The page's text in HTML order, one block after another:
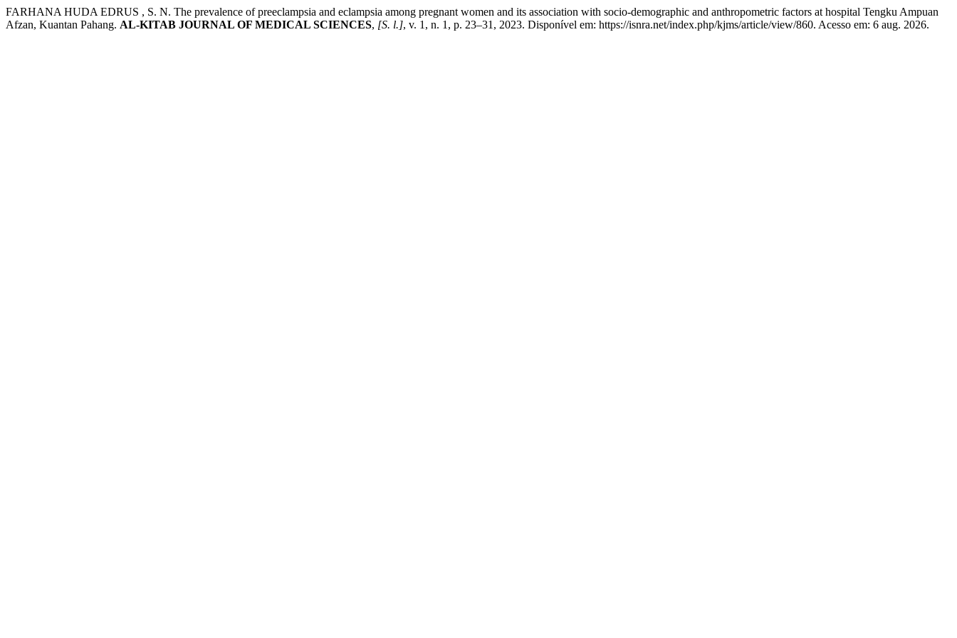
FARHANA HUDA EDRUS , S. N. The prevalence of preeclampsia and eclampsia among pregnant women and its association with socio-demographic and anthropometric factors at hospital Tengku Ampuan
Afzan, Kuantan Pahang. AL-KITAB JOURNAL OF MEDICAL SCIENCES, [S. l.], v. 1, n. 1, p. 23–31, 2023. Disponível em: https://isnra.net/index.php/kjms/article/view/860. Acesso em: 6 aug. 2026.